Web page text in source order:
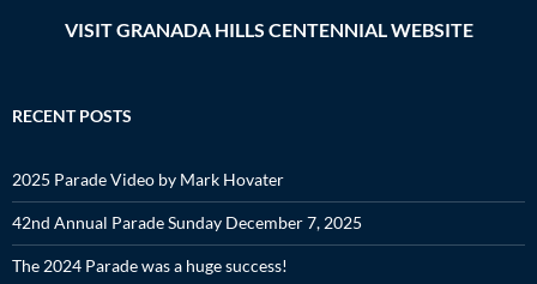
VISIT GRANADA HILLS CENTENNIAL WEBSITE
RECENT POSTS
2025 Parade Video by Mark Hovater
42nd Annual Parade Sunday December 7, 2025
The 2024 Parade was a huge success!